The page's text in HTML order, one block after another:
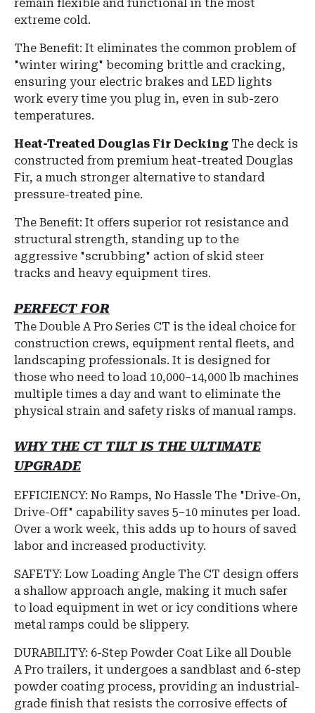
remain flexible and functional in the most
extreme cold.
The Benefit: It eliminates the common problem of
"winter wiring" becoming brittle and cracking,
ensuring your electric brakes and LED lights
work every time you plug in, even in sub-zero
temperatures.
Heat-Treated Douglas Fir Decking The deck is
constructed from premium heat-treated Douglas
Fir, a much stronger alternative to standard
pressure-treated pine.
The Benefit: It offers superior rot resistance and
structural strength, standing up to the
aggressive "scrubbing" action of skid steer
tracks and heavy equipment tires.
PERFECT FOR
The Double A Pro Series CT is the ideal choice for
construction crews, equipment rental fleets, and
landscaping professionals. It is designed for
those who need to load 10,000–14,000 lb machines
multiple times a day and want to eliminate the
physical strain and safety risks of manual ramps.
WHY THE CT TILT IS THE ULTIMATE
UPGRADE
EFFICIENCY: No Ramps, No Hassle The "Drive-On,
Drive-Off" capability saves 5–10 minutes per load.
Over a work week, this adds up to hours of saved
labor and increased productivity.
SAFETY: Low Loading Angle The CT design offers
a shallow approach angle, making it much safer
to load equipment in wet or icy conditions where
metal ramps could be slippery.
DURABILITY: 6-Step Powder Coat Like all Double
A Pro trailers, it undergoes a sandblast and 6-step
powder coating process, providing an industrial-
grade finish that resists the corrosive effects of